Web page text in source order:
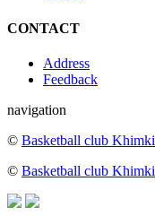
CONTACT
Address
Feedback
navigation
© Basketball club Khimki
© Basketball club Khimki